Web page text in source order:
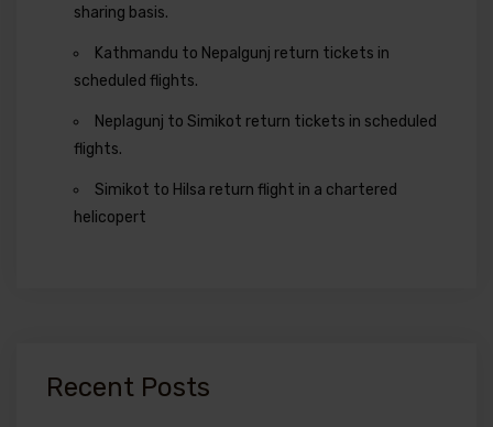
sharing basis.
Kathmandu to Nepalgunj return tickets in
scheduled flights.
Neplagunj to Simikot return tickets in scheduled
flights.
Simikot to Hilsa return flight in a chartered
helicopert
Recent Posts